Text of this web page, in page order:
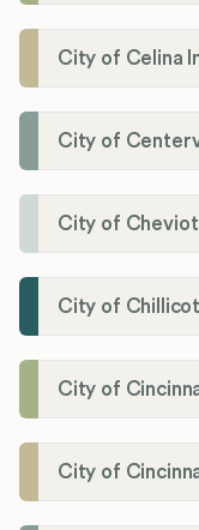
City of Celina
City of
City of
City of
City of
City of